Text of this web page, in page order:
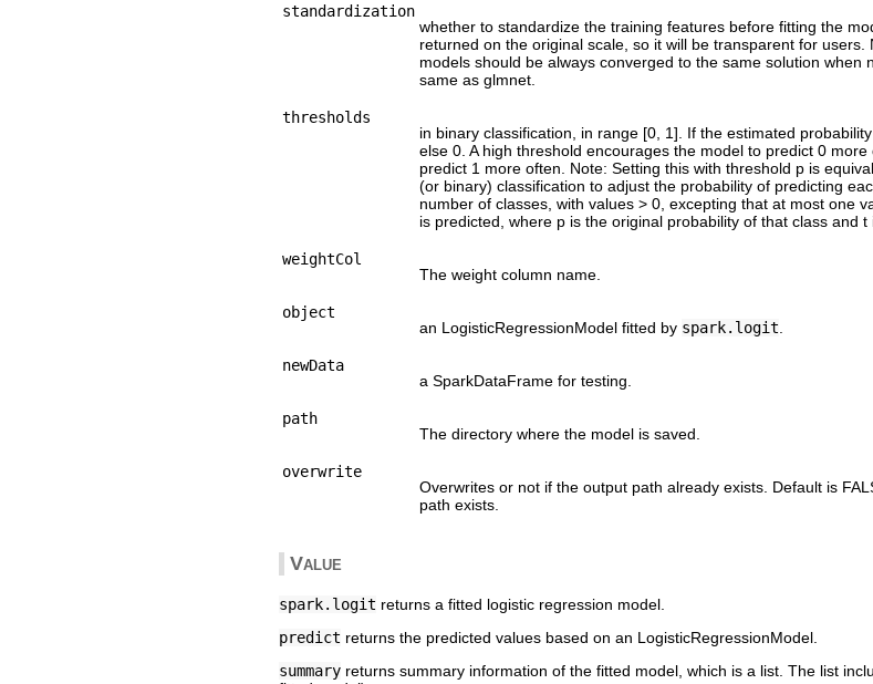
standardization
whether to standardize the training features before fitting the
returned on the original scale, so it will be transparent for
models should be always converged to the same solution when
same as glmnet.
thresholds
in binary classification, in range [0, 1]. If the estimated
else 0. A high threshold encourages the model to predict 0
predict 1 more often. Note: Setting this with threshold p is
(or binary) classification to adjust the probability of predicting
number of classes, with values > 0, excepting that at most one
is predicted, where p is the original probability of that class and t
weightCol
The weight column name.
object
an LogisticRegressionModel fitted by spark.logit
newData
a SparkDataFrame for testing.
path
The directory where the model is saved.
overwrite
Overwrites or not if the output path already exists. Default is
path exists.
Value
spark.logit returns a fitted logistic regression model.
predict returns the predicted values based on an LogisticRegressionModel.
summary returns summary information of the fitted model, which is a list. The list